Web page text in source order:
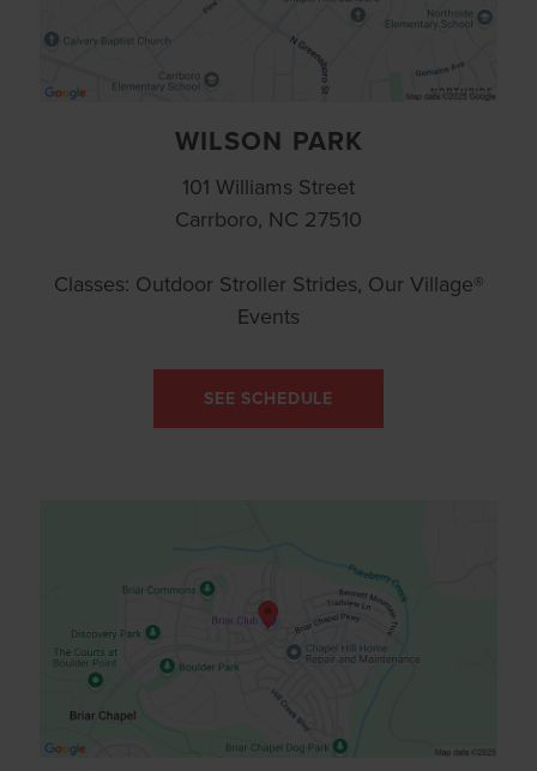
WILSON PARK
101 Williams Street
Carrboro, NC 27510
Classes: Outdoor Stroller Strides, Our Village®
Events
SEE SCHEDULE